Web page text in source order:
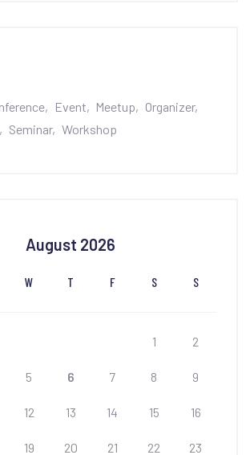
Event Meetup
Organizer
Seminar Workshop
August 2026
W T F S S
1 2
5 6 7 8 9
12 13 14 15 16
19 20 21 22 23